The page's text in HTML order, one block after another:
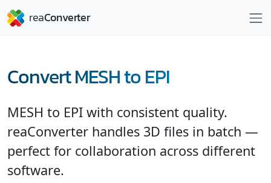
Convert MESH to EPI
MESH to EPI with consistent quality.
reaConverter handles 3D files in batch —
perfect for collaboration across different
software.